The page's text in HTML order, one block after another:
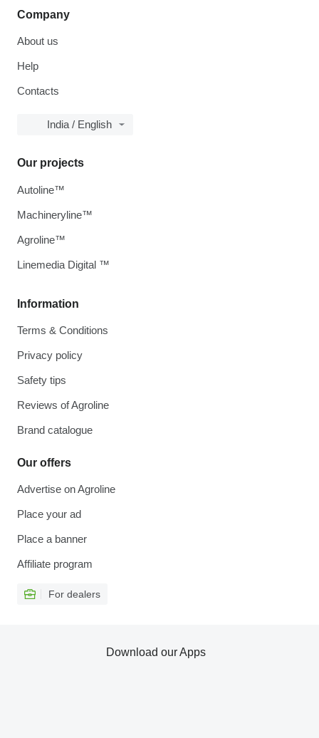
Company
About us
Help
Contacts
India / English
Information
Terms & Conditions
Privacy policy
Safety tips
Reviews of Agroline
Brand catalogue
Our offers
Advertise on Agroline
Place your ad
Place a banner
Affiliate program
For dealers
Our projects
Autoline™
Machineryline™
Agroline™
Linemedia Digital ™
Download our Apps